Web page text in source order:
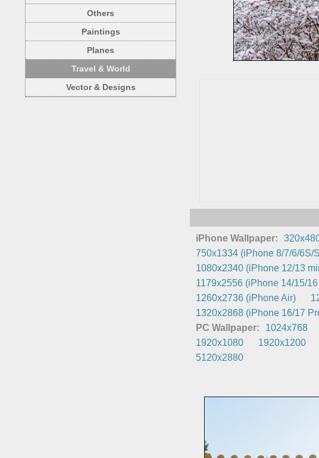
Others
Paintings
Planes
Travel & World
Vector & Designs
iPhone Wallpaper:
750x1334 (iPhone 8/7/6/6S/
1080x2340 (iPhone 12/13
1179x2556 (iPhone 14/15/
1260x2736 (iPhone Air)
1320x2868 (iPhone 16/17
PC Wallpaper:
1024x768
1920x1080
1920x1200
5120x2880